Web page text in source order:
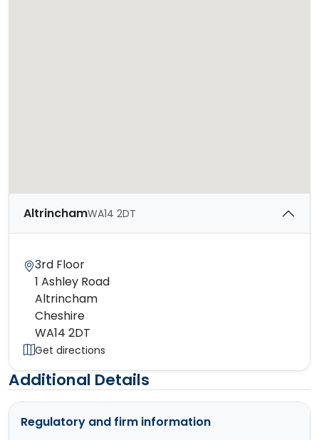
AltrinchamWA14 2DT
3rd Floor
1 Ashley Road
Altrincham
Cheshire
WA14 2DT
Get directions
Additional Details
Regulatory and firm information